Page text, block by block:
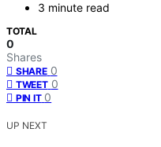
3 minute read
TOTAL
0
Shares
SHARE 0
TWEET 0
PIN IT 0
UP NEXT